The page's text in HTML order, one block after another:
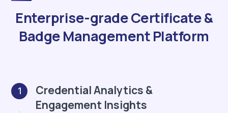
Enterprise-grade Certificate &
Badge Management Platform
1
Credential Analytics &
Engagement Insights